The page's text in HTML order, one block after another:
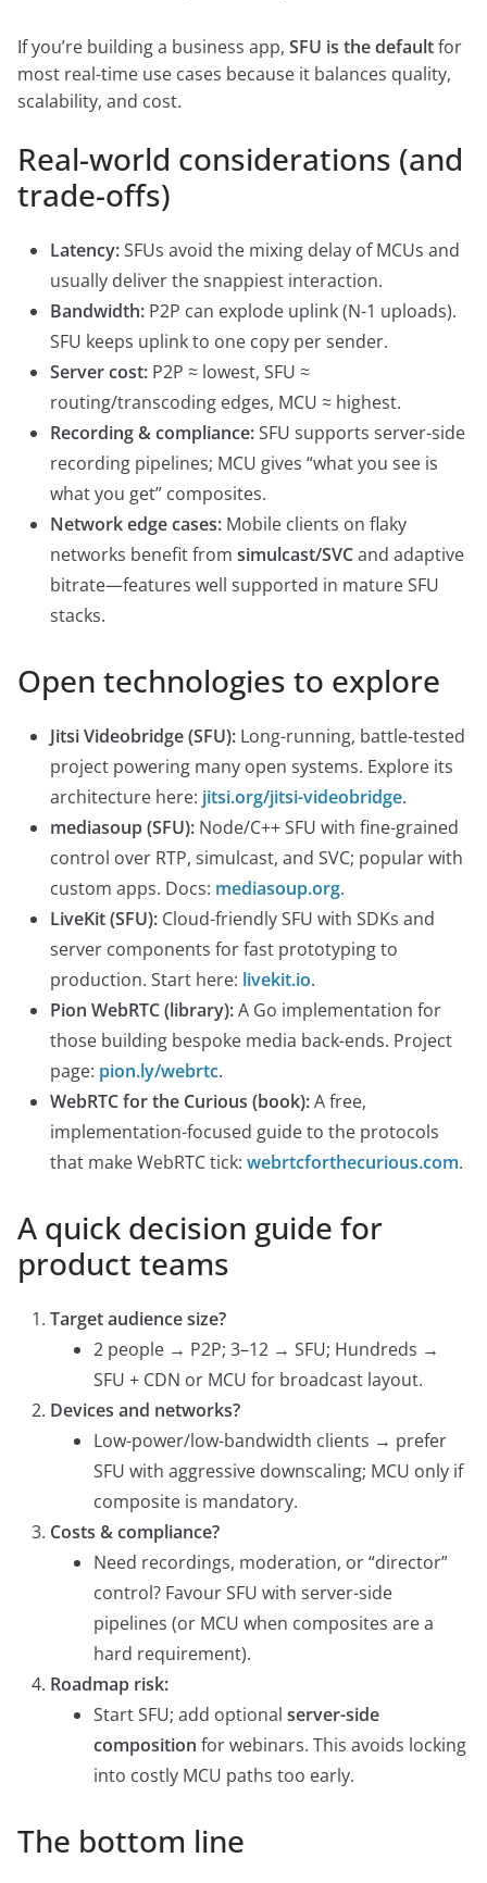
If you’re building a business app, SFU is the defaultfor
most real-time use cases because it balances quality,
scalability, and cost.
Real-world considerations (and
trade-offs)
Latency:SFUs avoid the mixing delay of MCUs and
usually deliver the snappiest interaction.
Bandwidth: P2P can explode uplink (N-1 uploads).
SFU keeps uplink to one copy per sender.
Server cost: P2P ≈ lowest, SFU ≈
routing/transcoding edges, MCU ≈ highest.
Recording & compliance:SFU supports server-side
recording pipelines; MCU gives “what you see is
what you get” composites.
Network edge cases: Mobile clients on flaky
networks benefit from simulcast/SVCand adaptive
bitrate—features well supported in mature SFU
stacks.
Open technologies to explore
Jitsi Videobridge (SFU): Long-running, battle-tested
project powering many open systems. Explore its
architecture here: jitsi.org/jitsi-videobridge.
mediasoup (SFU): Node/C++ SFU with fine-grained
control over RTP, simulcast, and SVC; popular with
custom apps. Docs: mediasoup.org.
LiveKit (SFU): Cloud-friendly SFU with SDKs and
server components for fast prototyping to
production. Start here: livekit.io.
Pion WebRTC (library):A Go implementation for
those building bespoke media back-ends. Project
page: pion.ly/webrtc.
WebRTC for the Curious (book):A free,
implementation-focused guide to the protocols
that make WebRTC tick: webrtcforthecurious.com.
A quick decision guide for
product teams
Target audience size?
2 people → P2P; 3–12 → SFU; Hundreds →
SFU + CDN or MCU for broadcast layout.
Devices and networks?
Low-power/low-bandwidth clients → prefer
SFU with aggressive downscaling; MCU only if
composite is mandatory.
Costs & compliance?
Need recordings, moderation, or “director”
control? Favour SFU with server-side
pipelines (or MCU when composites are a
hard requirement).
Roadmap risk:
Start SFU; add optional server-side
composition for webinars. This avoids locking
into costly MCU paths too early.
The bottom line